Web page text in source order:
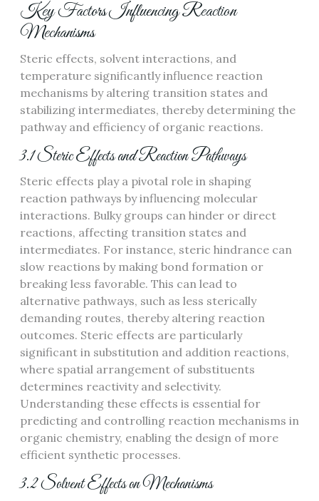
Key Factors Influencing Reaction
Mechanisms
Steric effects, solvent interactions, and
temperature significantly influence reaction
mechanisms by altering transition states and
stabilizing intermediates, thereby determining the
pathway and efficiency of organic reactions.
3.1 Steric Effects and Reaction Pathways
Steric effects play a pivotal role in shaping
reaction pathways by influencing molecular
interactions. Bulky groups can hinder or direct
reactions, affecting transition states and
intermediates. For instance, steric hindrance can
slow reactions by making bond formation or
breaking less favorable. This can lead to
alternative pathways, such as less sterically
demanding routes, thereby altering reaction
outcomes. Steric effects are particularly
significant in substitution and addition reactions,
where spatial arrangement of substituents
determines reactivity and selectivity.
Understanding these effects is essential for
predicting and controlling reaction mechanisms in
organic chemistry, enabling the design of more
efficient synthetic processes.
3.2 Solvent Effects on Mechanisms